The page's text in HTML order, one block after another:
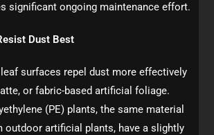
significant ongoing maintenance effort.
Dust Best
surfaces repel dust more effectively
or fabric-based artificial foliage.
(PE) plants, the same material
outdoor artificial plants, have a slightly